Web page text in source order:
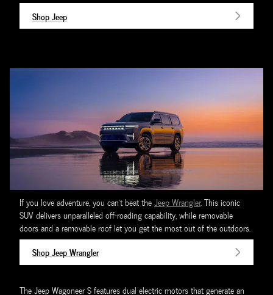
Shop Jeep
If you love adventure, you can't beat theJeep Wrangler. This iconic
SUV delivers unparalleled off-roading capability, while removable
doors and a removable roof let you get the most out of the outdoors.
Shop Jeep Wrangler
The Jeep Wagoneer S features dual electric motors that generate an